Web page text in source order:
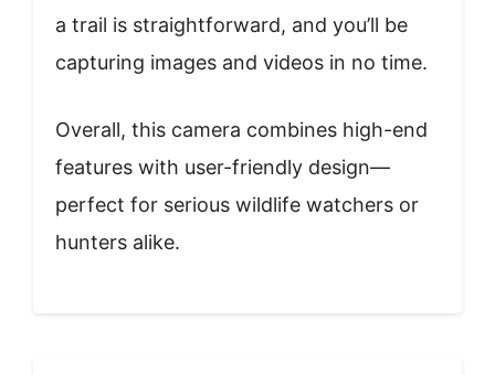
a trail is straightforward, and you’ll be
capturing images and videos in no time.
Overall, this camera combines high-end
features with user-friendly design—
perfect for serious wildlife watchers or
hunters alike.